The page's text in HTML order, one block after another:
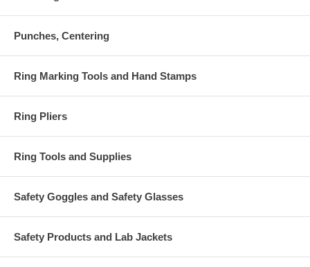
Punches, Centering
Ring Marking Tools and Hand Stamps
Ring Pliers
Ring Tools and Supplies
Safety Goggles and Safety Glasses
Safety Products and Lab Jackets